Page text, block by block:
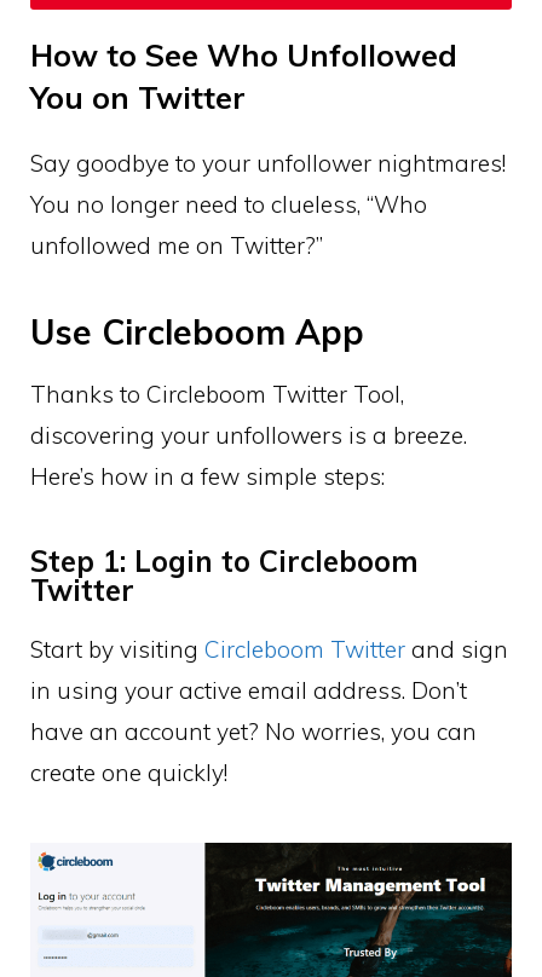
How to See Who Unfollowed
You on Twitter
Say goodbye to your unfollower nightmares!
You no longer need to clueless, “Who
unfollowed me on Twitter?”
Use Circleboom App
Thanks to Circleboom Twitter Tool,
discovering your unfollowers is a breeze.
Here’s how in a few simple steps:
Step 1: Login to Circleboom
Twitter
Start by visiting Circleboom Twitter and sign
in using your active email address. Don’t
have an account yet? No worries, you can
create one quickly!